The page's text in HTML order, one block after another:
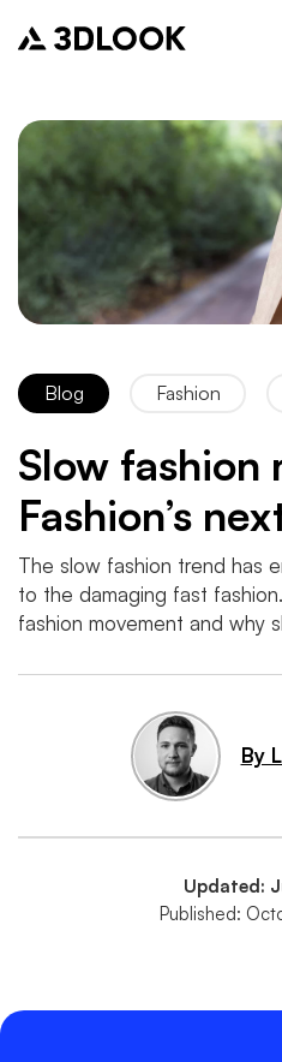
Blog Fashion
Slow fashion
Fashion’s
The slow fashion trend has
to the damaging fast
fashion movement and why
By
Updated:
Published: